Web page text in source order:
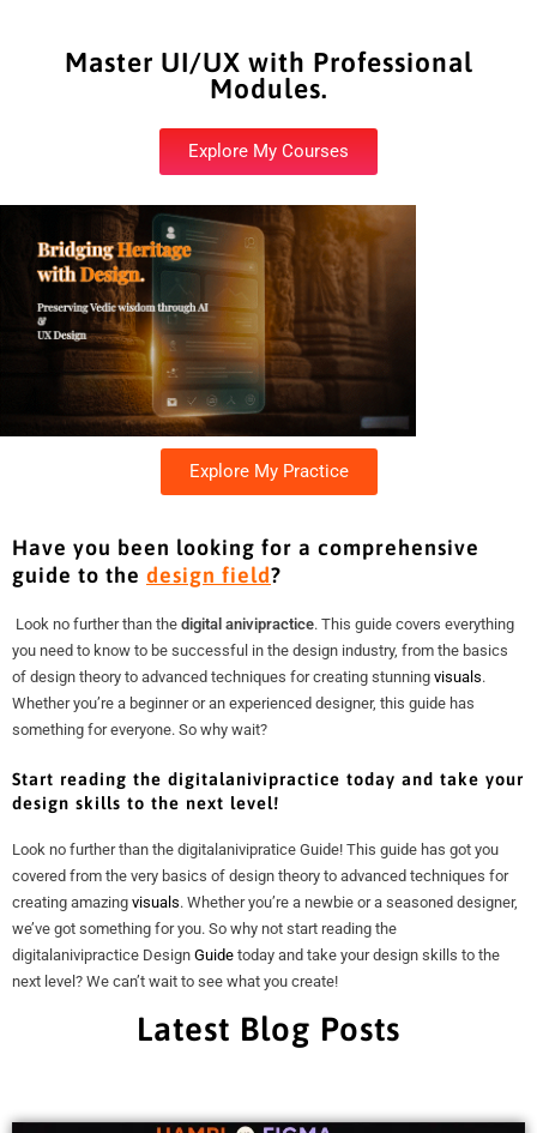
Master UI/UX with Professional
Modules.
Explore My Courses
Explore My Practice
Have you been looking for a comprehensive
guide to the design field?
Look no further than the digital anivipractice. This guide covers everything
you need to know to be successful in the design industry, from the basics
of design theory to advanced techniques for creating stunning visuals.
Whether you’re a beginner or an experienced designer, this guide has
something for everyone. So why wait?
Start reading the digitalanivipractice today and take your
design skills to the next level!
Look no further than the digitalanivipratice Guide! This guide has got you
covered from the very basics of design theory to advanced techniques for
creating amazing visuals. Whether you’re a newbie or a seasoned designer,
we’ve got something for you. So why not start reading the
digitalanivipractice Design Guide today and take your design skills to the
next level? We can’t wait to see what you create!
Latest Blog Posts